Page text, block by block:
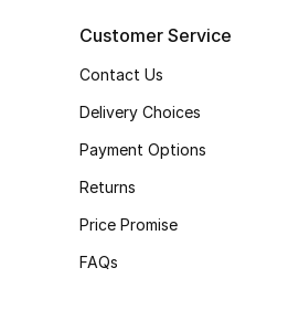
Customer Service
Contact Us
Delivery Choices
Payment Options
Returns
Price Promise
FAQs